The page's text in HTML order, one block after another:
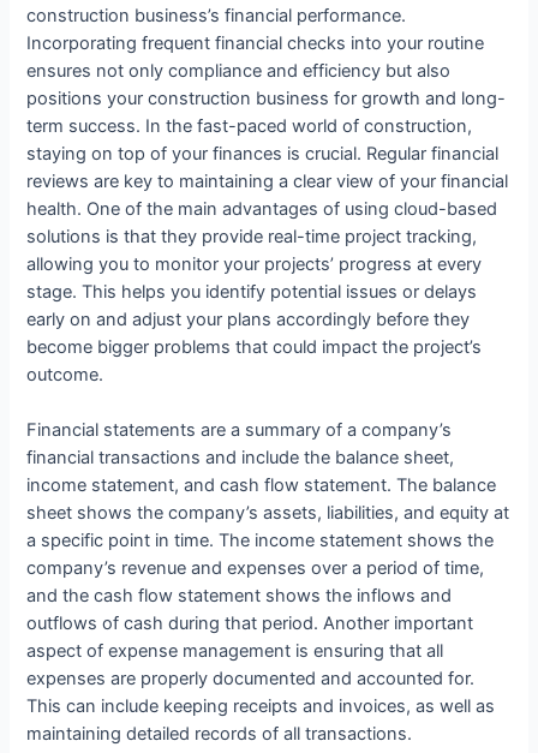
construction business’s financial performance.
Incorporating frequent financial checks into your routine
ensures not only compliance and efficiency but also
positions your construction business for growth and long-
term success. In the fast-paced world of construction,
staying on top of your finances is crucial. Regular financial
reviews are key to maintaining a clear view of your financial
health. One of the main advantages of using cloud-based
solutions is that they provide real-time project tracking,
allowing you to monitor your projects’ progress at every
stage. This helps you identify potential issues or delays
early on and adjust your plans accordingly before they
become bigger problems that could impact the project’s
outcome.
Financial statements are a summary of a company’s
financial transactions and include the balance sheet,
income statement, and cash flow statement. The balance
sheet shows the company’s assets, liabilities, and equity at
a specific point in time. The income statement shows the
company’s revenue and expenses over a period of time,
and the cash flow statement shows the inflows and
outflows of cash during that period. Another important
aspect of expense management is ensuring that all
expenses are properly documented and accounted for.
This can include keeping receipts and invoices, as well as
maintaining detailed records of all transactions.